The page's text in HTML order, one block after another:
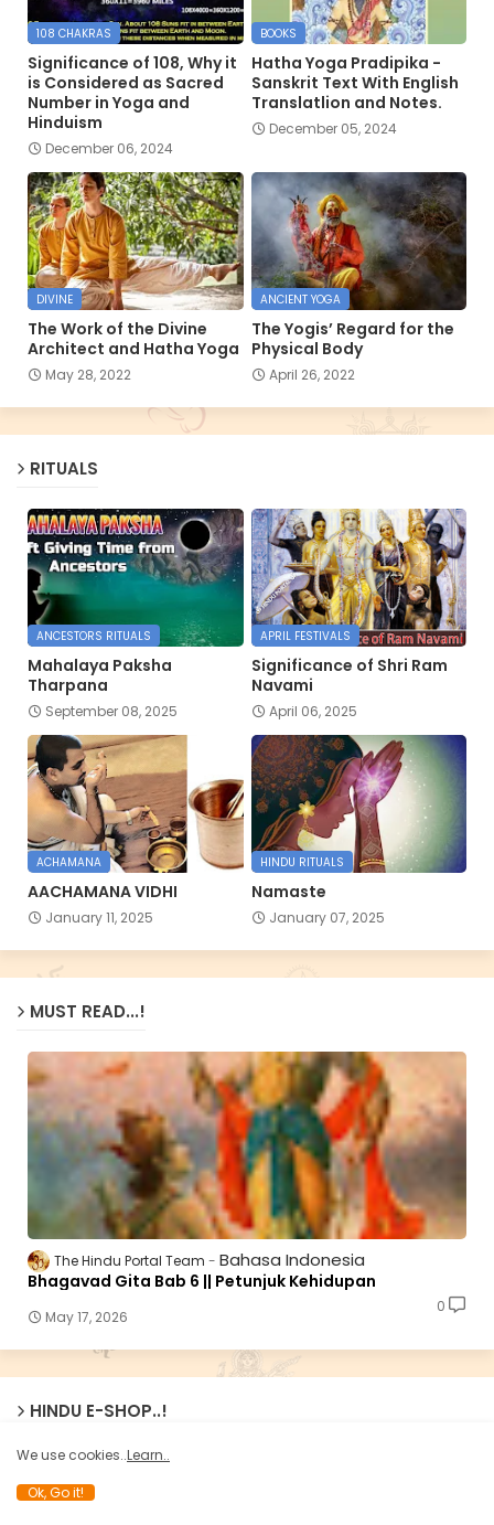
108 CHAKRAS
Significance of 108, Why it
is Considered as Sacred
Number in Yoga and
Hinduism
December 06, 2024
BOOKS
Hatha Yoga Pradipika -
Sanskrit Text With English
Translatlion and Notes.
December 05, 2024
DIVINE
The Work of the Divine
Architect and Hatha Yoga
May 28, 2022
ANCIENT YOGA
The Yogis’ Regard for the
Physical Body
April 26, 2022
RITUALS
ANCESTORS RITUALS
Mahalaya Paksha
Tharpana
September 08, 2025
APRIL FESTIVALS
Significance of Shri Ram
Navami
April 06, 2025
ACHAMANA
AACHAMANA VIDHI
January 11, 2025
HINDU RITUALS
Namaste
January 07, 2025
MUST READ...!
The Hindu Portal Team Bahasa Indonesia
Bhagavad Gita Bab 6 || Petunjuk Kehidupan
May 17, 2026
0
HINDU E-SHOP..!
We use cookies..Learn..
Ok, Go it!